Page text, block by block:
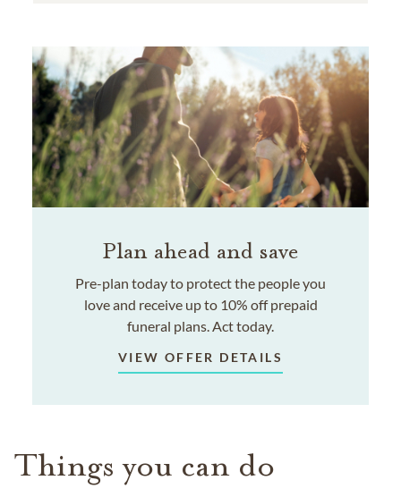
Plan ahead and save
Pre-plan today to protect the people you
love and receive up to 10% off prepaid
funeral plans. Act today.
VIEW OFFER DETAILS
Things you can do